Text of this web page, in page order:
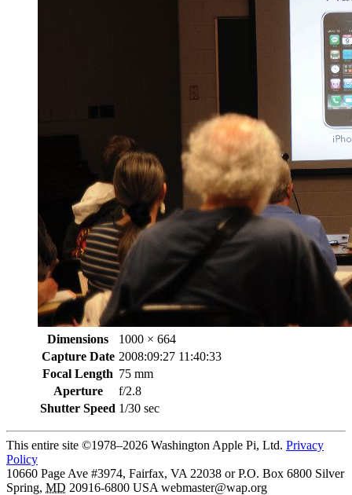
Dimensions
1000 × 664
Capture Date 2008:09:27 11:40:33
Focal Length 75 mm
Aperture
f/2.8
Shutter Speed 1/30 sec
This entire site ©1978–2026 Washington Apple Pi, Ltd. Privacy
Policy
10660 Page Ave #3974, Fairfax, VA 22038 or P.O. Box 6800 Silver
Spring, MD 20916-6800 USA webmaster@wap.org